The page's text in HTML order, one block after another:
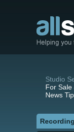
Studio
For
News